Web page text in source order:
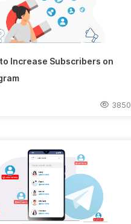
Increase Subscribers on
3850